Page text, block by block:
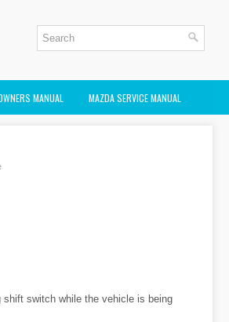
MANUAL MAZDA SERVICE MANUAL
shift switch while the vehicle is being